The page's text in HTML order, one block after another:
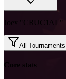
Joey "CRUC1AL"
All Tournaments
Core stats